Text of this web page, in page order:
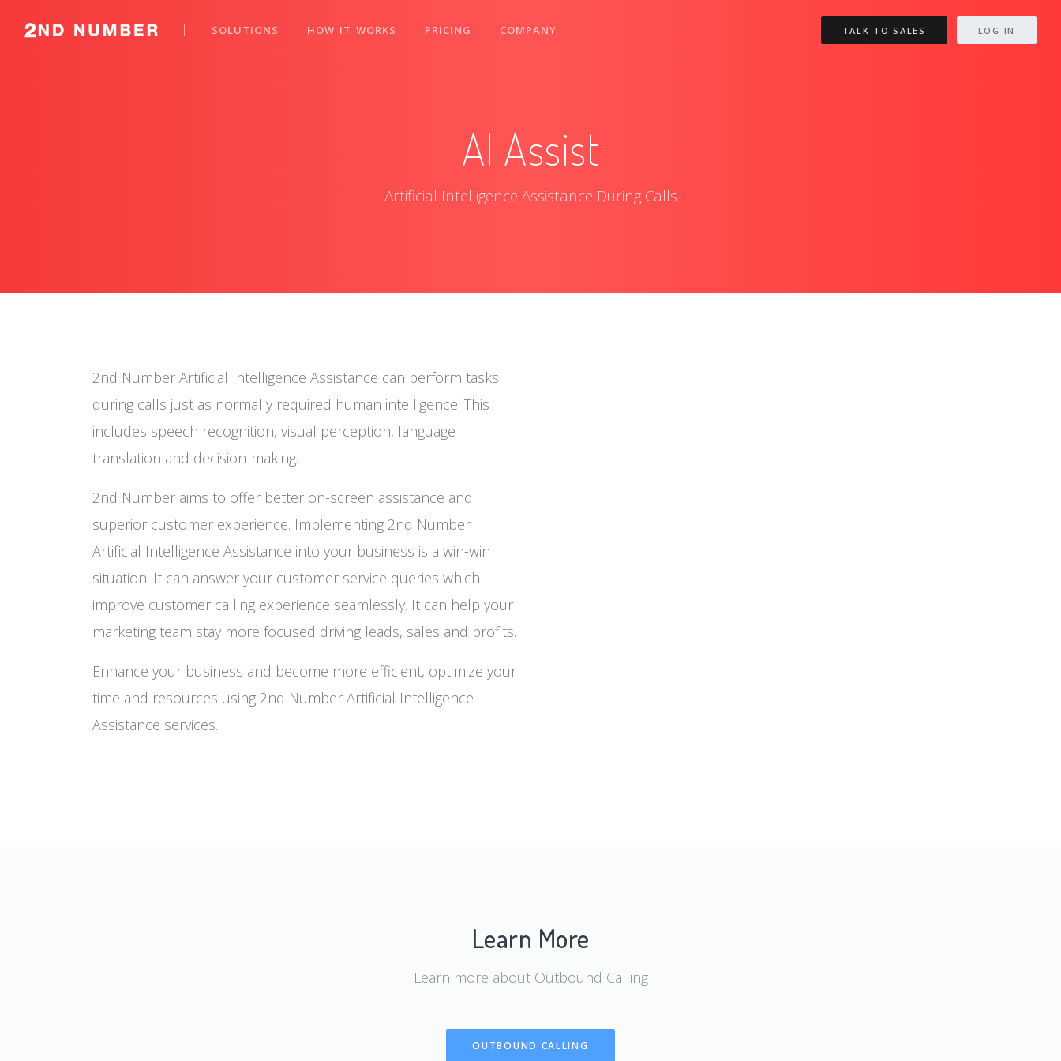
SOLUTIONS HOW IT WORKS PRICING COMPANY TALK TO SALES LOG IN
AI Assist
Artificial Intelligence Assistance During Calls
2nd Number Artificial Intelligence Assistance can perform tasks
during calls just as normally required human intelligence. This
includes speech recognition, visual perception, language
translation and decision-making.
2nd Number aims to offer better on-screen assistance and
superior customer experience. Implementing 2nd Number
Artificial Intelligence Assistance into your business is a win-win
situation. It can answer your customer service queries which
improve customer calling experience seamlessly. It can help your
marketing team stay more focused driving leads, sales and profits.
Enhance your business and become more efficient, optimize your
time and resources using 2nd Number Artificial Intelligence
Assistance services.
Learn More
Learn more about Outbound Calling
OUTBOUND CALLING